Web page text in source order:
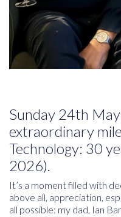
Sunday 24th
extraordinary
Technology: 30
2026).
It’s a moment filled with
above all, appreciation,
all possible: my dad, Ian